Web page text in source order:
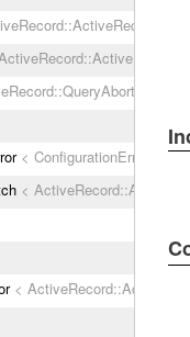
< ConfigurationError
<
<